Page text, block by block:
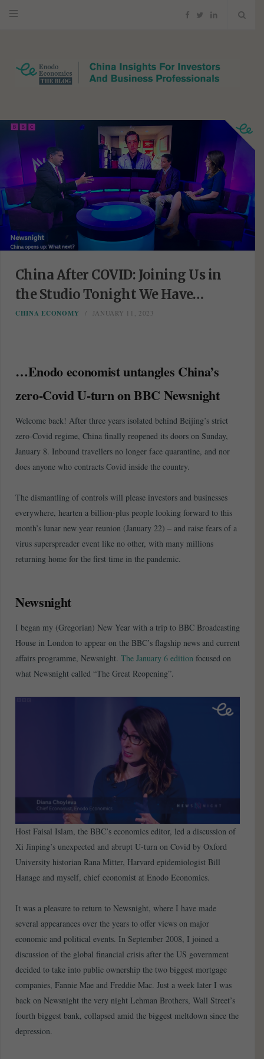
F
c
o
i
e
r
n
I
n
China After COVID: Joining Us in
the Studio Tonight We Have…
CHINA ECONOMY JANUARY 11, 2023
…Enodo economist untangles China’s
zero-Covid U-turn on BBC Newsnight
Welcome back! After three years isolated behind Beijing’s strict
zero-Covid regime, China finally reopened its doors on Sunday,
January 8. Inbound travellers no longer face quarantine, and nor
does anyone who contracts Covid inside the country.
The dismantling of controls will please investors and businesses
everywhere, hearten a billion-plus people looking forward to this
month’s lunar new year reunion (January 22) – and raise fears of a
virus superspreader event like no other, with many millions
returning home for the first time in the pandemic.
Newsnight
I began my (Gregorian) New Year with a trip to BBC Broadcasting
House in London to appear on the BBC’s flagship news and current
affairs programme, Newsnight. The January 6 edition focused on
what Newsnight called “The Great Reopening”.
Host Faisal Islam, the BBC’s economics editor, led a discussion of
Xi Jinping’s unexpected and abrupt U-turn on Covid by Oxford
University historian Rana Mitter, Harvard epidemiologist Bill
Hanage and myself, chief economist at Enodo Economics.
It was a pleasure to return to Newsnight, where I have made
several appearances over the years to offer views on major
economic and political events. In September 2008, I joined a
discussion of the global financial crisis after the US government
decided to take into public ownership the two biggest mortgage
companies, Fannie Mae and Freddie Mac. Just a week later I was
back on Newsnight the very night Lehman Brothers, Wall Street’s
fourth biggest bank, collapsed amid the biggest meltdown since the
depression.